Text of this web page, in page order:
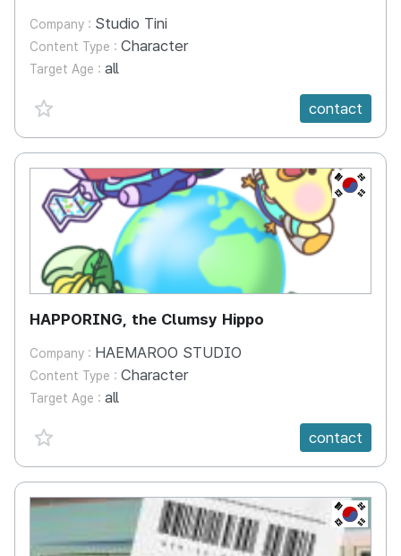
Company : Studio Tini
Content Type : Character
Target Age : all
favorite {spanVal}
contact
KR
HAPPORING, the Clumsy Hippo
Company : HAEMAROO STUDIO
Content Type : Character
Target Age : all
favorite {spanVal}
contact
KR